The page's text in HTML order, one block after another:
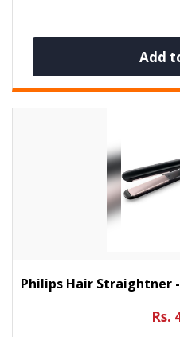
Add
Philips Hair Straightner -
Rs.